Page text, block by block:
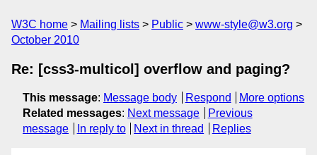
W3C home Mailing lists Public
www-style@w3.org
October 2010
Re: [css3-multicol] overflow and paging?
This message: Message body Respond
More options
Related messages: Next message
Previous
message
In reply to Next in thread Replies